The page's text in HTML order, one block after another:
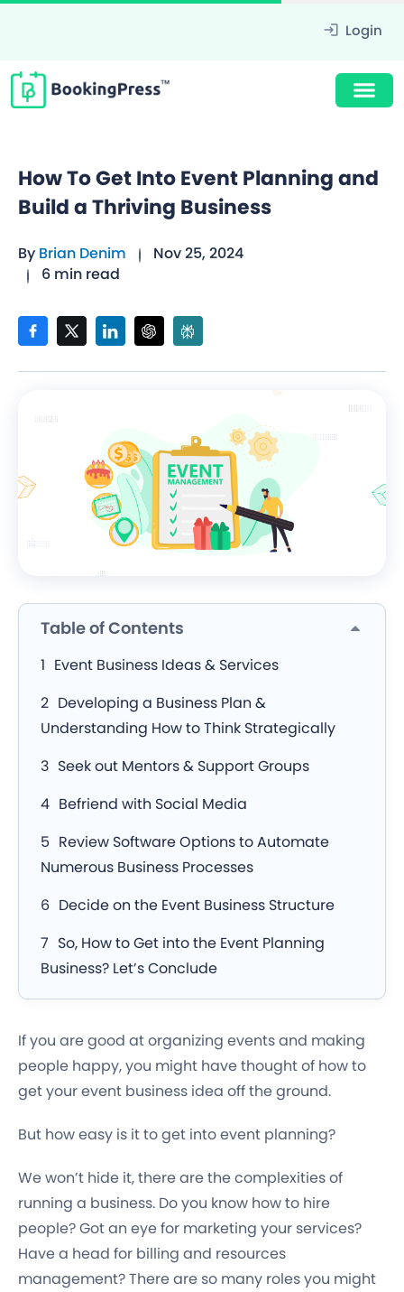
Login
How To Get Into Event Planning and
Build a Thriving Business
By Brian Denim
Nov 25, 2024
6 min read
Table of Contents
Event Business Ideas & Services
Developing a Business Plan &
Understanding How to Think Strategically
Seek out Mentors & Support Groups
Befriend with Social Media
Review Software Options to Automate
Numerous Business Processes
Decide on the Event Business Structure
So, How to Get into the Event Planning
Business? Let’s Conclude
If you are good at organizing events and making
people happy, you might have thought of how to
get your event business idea off the ground.
But how easy is it to get into event planning?
We won’t hide it, there are the complexities of
running a business. Do you know how to hire
people? Got an eye for marketing your services?
Have a head for billing and resources
management? There are so many roles you might